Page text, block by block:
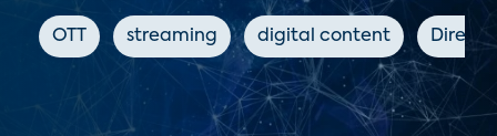
OTT streaming digital content